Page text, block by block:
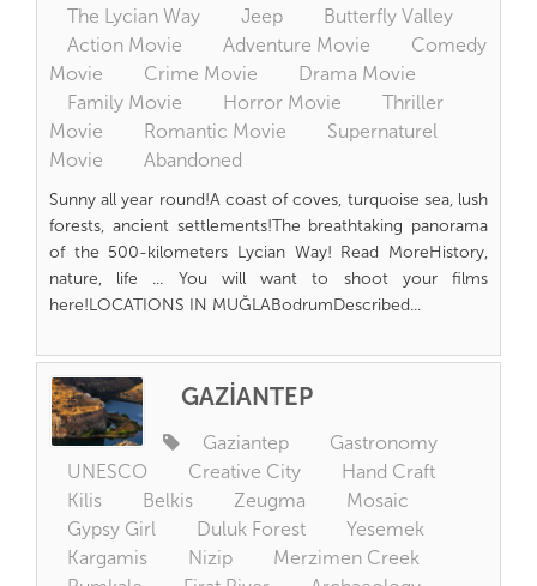
The Lycian Way
Jeep
Butterfly Valley
Action Movie
Adventure Movie
Comedy
Movie
Crime Movie
Drama Movie
Family Movie
Horror Movie
Thriller
Movie
Romantic Movie
Supernaturel
Movie
Abandoned
Sunny all year round!A coast of coves, turquoise sea, lush
forests, ancient settlements!The breathtaking panorama
of the 500-kilometers Lycian Way! Read MoreHistory,
nature, life ... You will want to shoot your films
here!LOCATIONS IN MUĞLABodrumDescribed...
GAZİANTEP
Gaziantep
Gastronomy
UNESCO
Creative City
Hand Craft
Kilis
Belkis Zeugma
Mosaic
Gypsy Girl
Duluk Forest
Yesemek
Kargamis
Nizip
Merzimen Creek